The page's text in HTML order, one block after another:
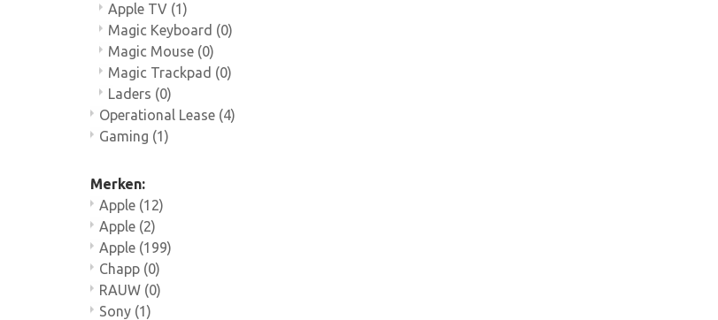
Apple TV (1)
Magic Keyboard (0)
Magic Mouse (0)
Magic Trackpad (0)
Laders (0)
Operational Lease (4)
Gaming (1)
Merken:
Apple (12)
Apple (2)
Apple (199)
Chapp (0)
RAUW (0)
Sony (1)